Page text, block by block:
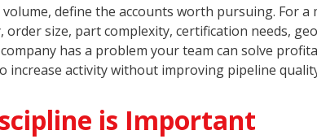
define the accounts worth pursuing. For
order size, part complexity, certification needs,
has a problem your team can solve
increase activity without improving pipeline
is Important